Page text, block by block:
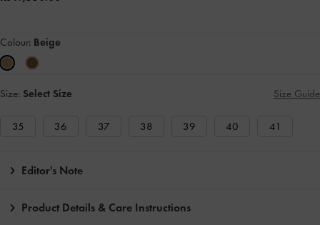
Colour: Beige
Size: Select Size Size Guide
35 36 37 38 39 40 41
Editor's Note
Product Details & Care Instructions